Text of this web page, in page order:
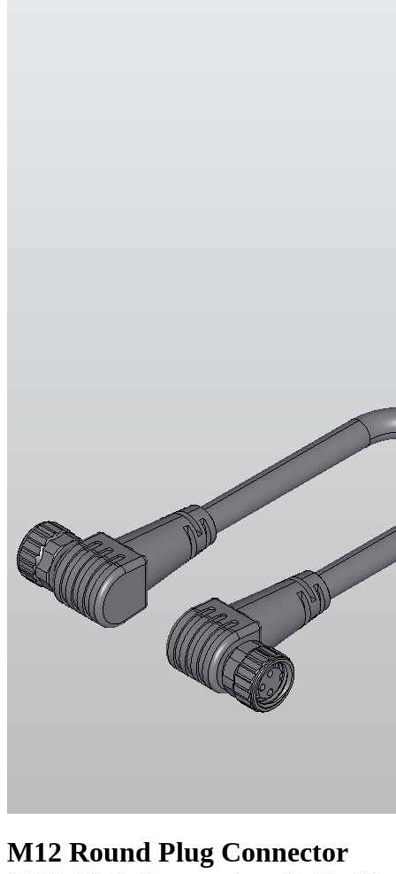
M12 Round Plug Connector